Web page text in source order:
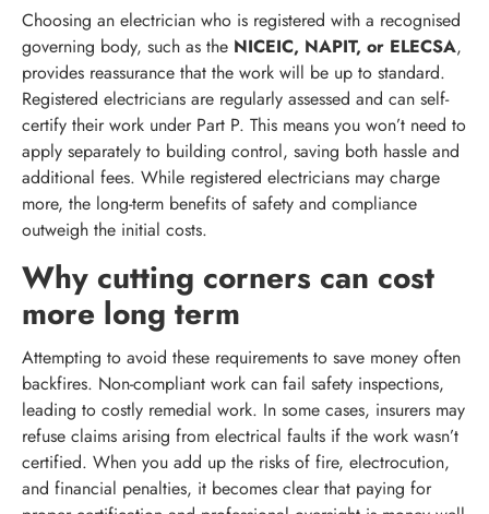
Choosing an electrician who is registered with a recognised
governing body, such as the NICEIC, NAPIT, or ELECSA,
provides reassurance that the work will be up to standard.
Registered electricians are regularly assessed and can self-
certify their work under Part P. This means you won’t need to
apply separately to building control, saving both hassle and
additional fees. While registered electricians may charge
more, the long-term benefits of safety and compliance
outweigh the initial costs.
Why cutting corners can cost
more long term
Attempting to avoid these requirements to save money often
backfires. Non-compliant work can fail safety inspections,
leading to costly remedial work. In some cases, insurers may
refuse claims arising from electrical faults if the work wasn’t
certified. When you add up the risks of fire, electrocution,
and financial penalties, it becomes clear that paying for